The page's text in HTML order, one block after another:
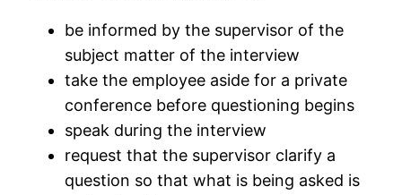
be informed by the supervisor of the
subject matter of the interview
take the employee aside for a private
conference before questioning begins
speak during the interview
request that the supervisor clarify a
question so that what is being asked is